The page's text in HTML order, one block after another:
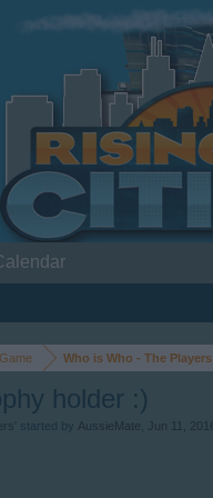
Who is Who - The Players
holder :)
' started by AussieMate Jun 11,